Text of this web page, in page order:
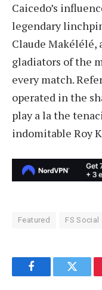
Caicedo’s
legendary
Claude Makélélé,
gladiators of the
every match.
operated in the
play a la the
indomitable Roy
Featured FS Social
FacebookTwitter